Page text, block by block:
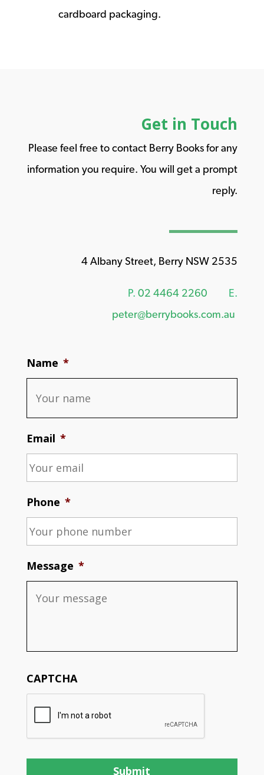
cardboard packaging.
Get in Touch
Please feel free to contact Berry Books for any
information you require. You will get a prompt
reply.
4 Albany Street, Berry NSW 2535
P. 02 4464 2260
E.
peter@berrybooks.com.au
Name *
Email *
Phone *
Message *
CAPTCHA